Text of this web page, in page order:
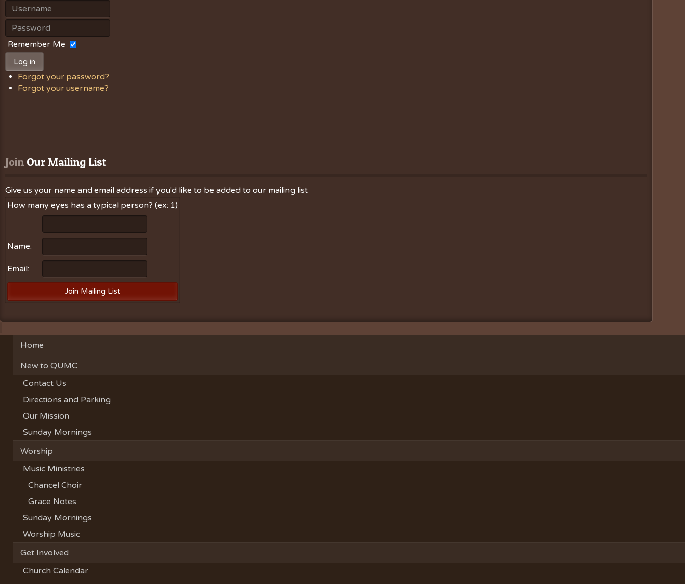
Remember Me
Log in
Forgot your password?
Forgot your username?
Join Our Mailing List
Give us your name and email address if you'd like to be added to our mailing list
How many eyes has a typical person? (ex: 1)
Name:
Email:
Home
New to QUMC
Contact Us
Directions and Parking
Our Mission
Sunday Mornings
Worship
Music Ministries
Chancel Choir
Grace Notes
Sunday Mornings
Worship Music
Get Involved
Church Calendar